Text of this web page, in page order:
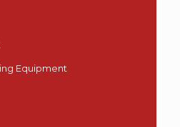
Equipment